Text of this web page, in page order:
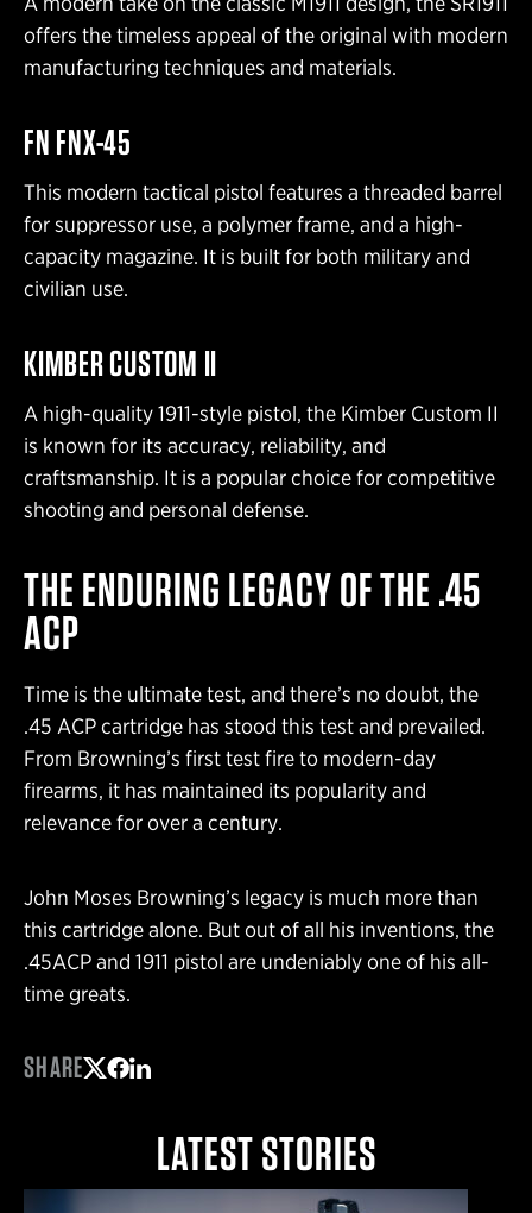
offers the timeless appeal of the original with modern
manufacturing techniques and materials.
FN FNX-45
This modern tactical pistol features a threaded barrel
for suppressor use, a polymer frame, and a high-
capacity magazine. It is built for both military and
civilian use.
KIMBER CUSTOM II
A high-quality 1911-style pistol, the Kimber Custom II
is known for its accuracy, reliability, and
craftsmanship. It is a popular choice for competitive
shooting and personal defense.
THE ENDURING LEGACY OF THE .45
ACP
Time is the ultimate test, and there’s no doubt, the
.45 ACP cartridge has stood this test and prevailed.
From Browning’s first test fire to modern-day
firearms, it has maintained its popularity and
relevance for over a century.
John Moses Browning’s legacy is much more than
this cartridge alone. But out of all his inventions, the
.45ACP and 1911 pistol are undeniably one of his all-
time greats.
SHARE
LATEST STORIES